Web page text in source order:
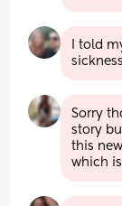
I told
Sorry
story
this
which